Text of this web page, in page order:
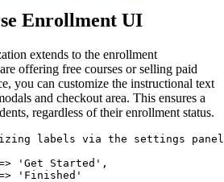
Enrollment UI
extends to the enrollment
offering free courses or selling paid
you can customize the instructional text
and checkout area. This ensures a
regardless of their enrollment status.
labels via the settings
'Get Started',
'Finished'